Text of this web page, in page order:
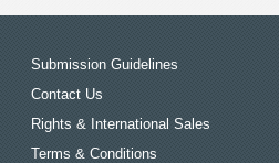
Submission Guidelines
Contact Us
Rights & International Sales
Terms & Conditions